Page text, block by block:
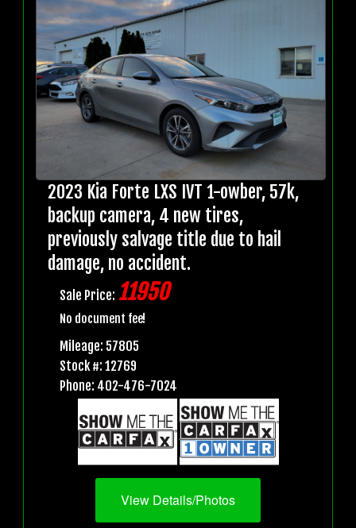
2023 Kia Forte LXS IVT 1-owber, 57k,
backup camera, 4 new tires,
previously salvage title due to hail
damage, no accident.
Sale Price: 11950
No document fee!
Mileage: 57805
Stock #: 12769
Phone: 402-476-7024
View Details/Photos